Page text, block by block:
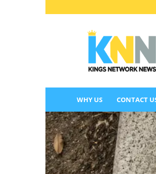
WHY US CONTACT